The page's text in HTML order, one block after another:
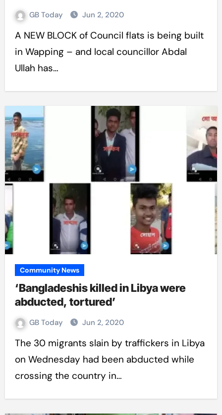
GB Today Jun 2, 2020
A NEW BLOCK of Council flats is being built
in Wapping – and local councillor Abdal
Ullah has…
Community News
‘Bangladeshis killed in Libya were
abducted, tortured’
GB Today Jun 2, 2020
The 30 migrants slain by traffickers in Libya
on Wednesday had been abducted while
crossing the country in…